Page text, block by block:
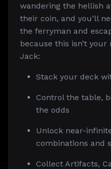
wandering the hellish
their coin, and you’ll
the ferryman and
because this isn’t
Jack:
Stack your deck
Control the table,
the odds
Unlock near-
combinations and
Collect Artifacts,